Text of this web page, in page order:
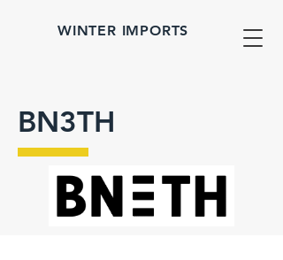
WINTER IMPORTS
BN3TH